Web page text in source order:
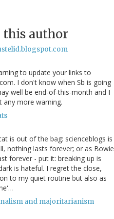
this author
to update your links to
I don't know when Sb is going
well be end-of-this-month and I
more warning.
is out of the bag: scienceblogs is
nothing lasts forever; or as Bowie
forever - put it: breaking up is
is hateful. I regret the close,
to my quiet routine but also as
and majoritarianism